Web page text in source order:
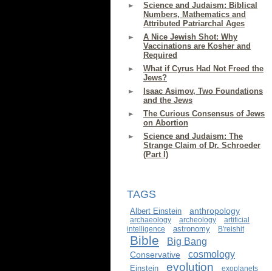
Science and Judaism: Biblical
Numbers, Mathematics and
Attributed Patriarchal Ages
A Nice Jewish Shot: Why
Vaccinations are Kosher and
Required
What if Cyrus Had Not Freed the
Jews?
Isaac Asimov, Two Foundations
and the Jews
The Curious Consensus of Jews
on Abortion
Science and Judaism: The
Strange Claim of Dr. Schroeder
(Part I)
TAGS
Albert Einstein anthropology
archaeology archeology
artificial
intelligence
astronomy B'reishit
Bible Big Bang
Conservative cosmology
Einstein evolution exoplanets